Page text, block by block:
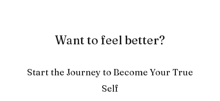
Want to feel better?
Start the Journey to Become Your True
Self